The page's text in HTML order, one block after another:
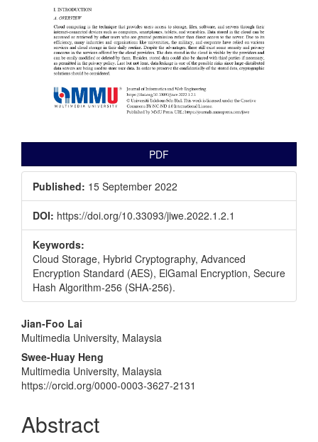
PDF
Published: 15 September 2022
DOI: https://doi.org/10.33093/jiwe.2022.1.2.1
Keywords:
Cloud Storage, Hybrid Cryptography, Advanced
Encryption Standard (AES), ElGamal Encryption, Secure
Hash Algorithm-256 (SHA-256).
Main
Article
Content
Jian-Foo Lai
Multimedia University, Malaysia
Swee-Huay Heng
Multimedia University, Malaysia
https://orcid.org/0000-0003-3627-2131
Abstract